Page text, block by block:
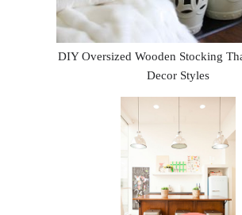
DIY Oversized Wooden Stocking
Decor Styles